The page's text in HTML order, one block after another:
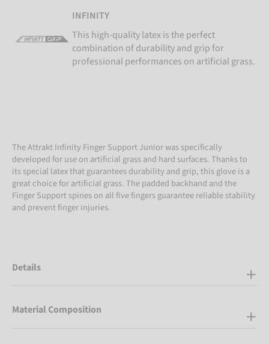
INFINITY
This high-quality latex is the perfect
combination of durability and grip for
professional performances on artificial grass.
The Attrakt Infinity Finger Support Junior was specifically
developed for use on artificial grass and hard surfaces. Thanks to
its special latex that guarantees durability and grip, this glove is a
great choice for artificial grass. The padded backhand and the
Finger Support spines on all five fingers guarantee reliable stability
and prevent finger injuries.
Details
Material Composition